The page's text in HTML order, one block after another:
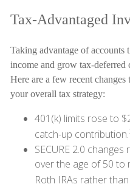
Tax-Advantaged
Taking advantage of accounts
income and grow tax-
Here are a few recent
your overall tax strategy:
401(k) limits rose to
catch-up contribution.
SECURE 2.0
over the age of 50 to
Roth IRAs rather